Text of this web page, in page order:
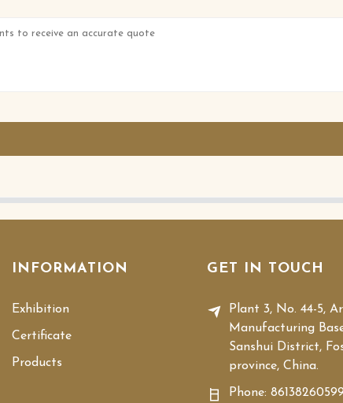
INFORMATION
Exhibition
Certificate
Products
GET IN TOUCH
Plant 3, No. 44-5,
Manufacturing
Sanshui District,
province, China.
Phone: